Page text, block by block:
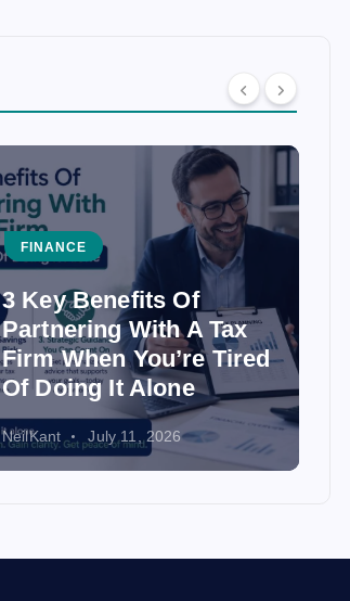
FINANCE
3 Key Benefits Of
Partnering With A Tax
Firm When You’re Tired
Of Doing It Alone
NeilKant July 11, 2026